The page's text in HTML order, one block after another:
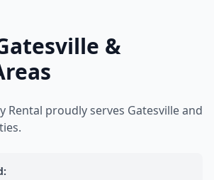
&
Rental proudly serves Gatesville and